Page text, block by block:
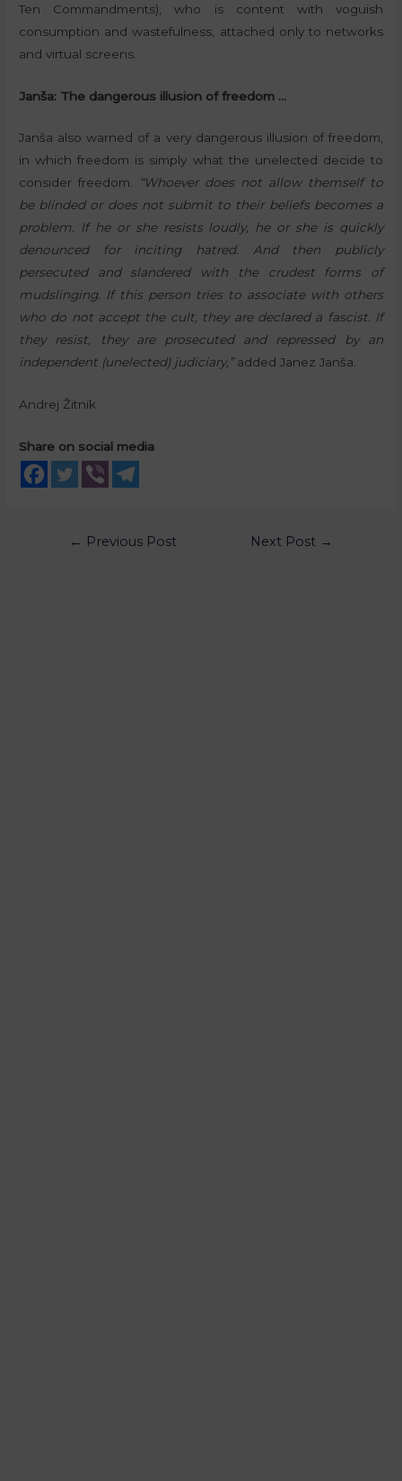
Ten Commandments), who is content with voguish
consumption and wastefulness, attached only to networks
and virtual screens.
Janša: The dangerous illusion of freedom …
Janša also warned of a very dangerous illusion of freedom,
in which freedom is simply what the unelected decide to
consider freedom.
“Whoever does not allow themself to
be blinded or does not submit to their beliefs becomes a
problem. If he or she resists loudly, he or she is quickly
denounced for inciting hatred. And then publicly
persecuted and slandered with the crudest forms of
mudslinging. If this person tries to associate with others
who do not accept the cult, they are declared a fascist. If
they resist, they are prosecuted and repressed by an
independent (unelected) judiciary,”added Janez Janša.
Andrej Žitnik
Share on social media
← Previous Post Next Post →